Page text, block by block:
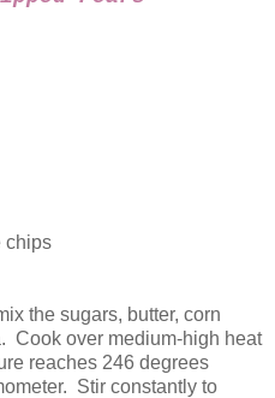
chips
the sugars, butter, corn
Cook over medium-high heat
reaches 246 degrees
Stir constantly to